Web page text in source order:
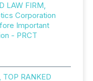
LAW FIRM,
Corporation
Important
- PRCT
TOP RANKED